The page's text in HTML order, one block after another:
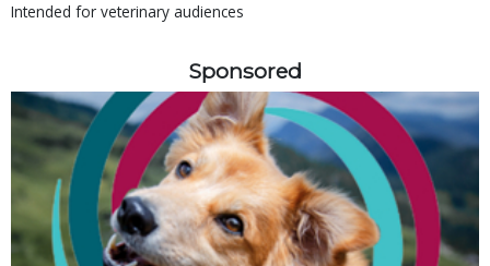
Intended for veterinary audiences
Sponsored